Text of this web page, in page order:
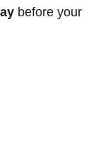
before your